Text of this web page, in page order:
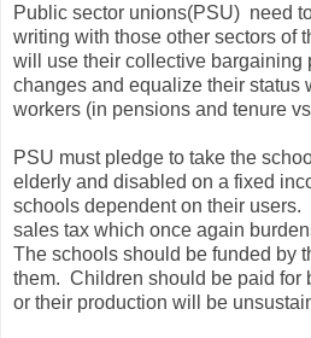
Public sector unions(PSU) need
writing with those other sectors of
will use their collective bargaining
changes and equalize their status
workers (in pensions and tenure
PSU must pledge to take the
elderly and disabled on a fixed
schools dependent on their users.
sales tax which once again
The schools should be funded by
them. Children should be paid for
or their production will be